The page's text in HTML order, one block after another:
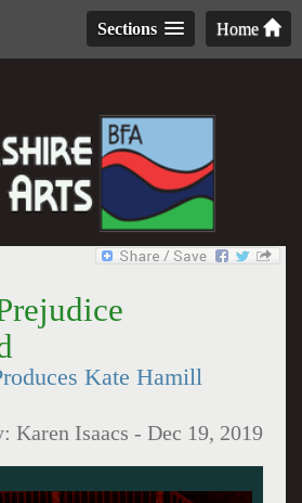
Home
Sections
Kate Hamill
Karen Isaacs -Dec 19, 2019